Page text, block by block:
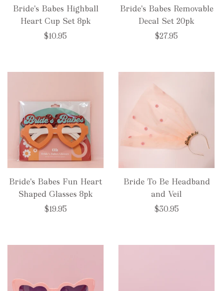
Bride's Babes Highball
Heart Cup Set 8pk
$10.95
Bride's Babes Removable
Decal Set 20pk
$27.95
Bride's Babes Fun Heart
Shaped Glasses 8pk
$19.95
Bride To Be Headband
and Veil
$30.95